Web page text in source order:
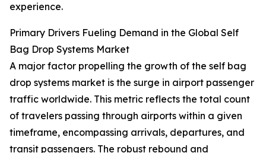
experience.
Primary Drivers Fueling Demand in the Global Self
Bag Drop Systems Market
A major factor propelling the growth of the self bag
drop systems market is the surge in airport passenger
traffic worldwide. This metric reflects the total count
of travelers passing through airports within a given
timeframe, encompassing arrivals, departures, and
transit passengers. The robust rebound and